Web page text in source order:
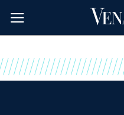
content